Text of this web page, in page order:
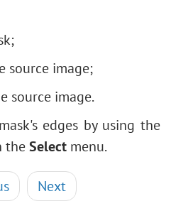
source image;
source image.
edges by using the
theSelect menu.
Next